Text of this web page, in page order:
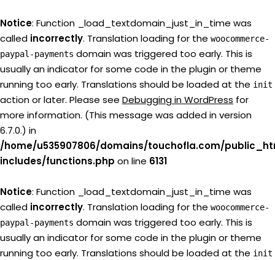
Notice: Function _load_textdomain_just_in_time was
called incorrectly. Translation loading for the woocommerce-
paypal-payments domain was triggered too early. This is
usually an indicator for some code in the plugin or theme
running too early. Translations should be loaded at the init
action or later. Please see Debugging in WordPress for
more information. (This message was added in version
6.7.0.) in
/home/u535907806/domains/touchofla.com/
includes/functions.php on line 6131
Notice: Function _load_textdomain_just_in_time was
called incorrectly. Translation loading for the woocommerce-
paypal-payments domain was triggered too early. This is
usually an indicator for some code in the plugin or theme
running too early. Translations should be loaded at the init